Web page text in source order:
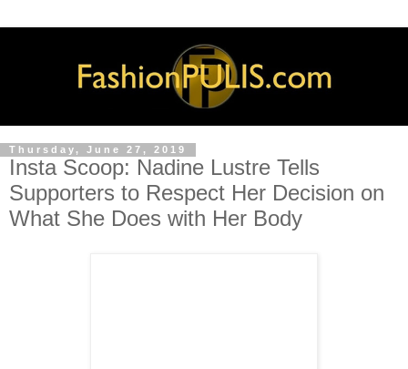
Thursday, June 27, 2019
Insta Scoop: Nadine Lustre Tells
Supporters to Respect Her Decision on
What She Does with Her Body